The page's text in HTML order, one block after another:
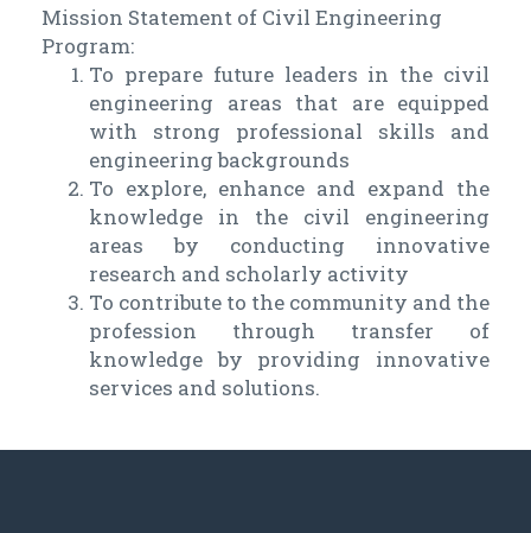
Mission Statement of Civil Engineering
Program:
To prepare future leaders in the civil
engineering areas that are equipped
with strong professional skills and
engineering backgrounds
To explore, enhance and expand the
knowledge in the civil engineering
areas by conducting innovative
research and scholarly activity
To contribute to the community and the
profession through transfer of
knowledge by providing innovative
services and solutions.